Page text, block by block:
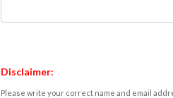
Disclaimer:
Please write your correct name and email